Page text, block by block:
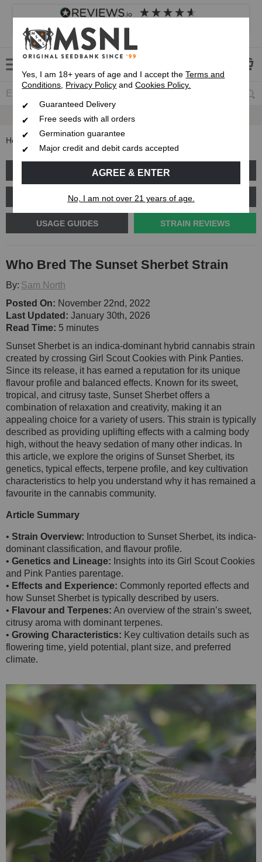
4.8 based on
Customer service Frequently asked questions
Guaranteed
Home Who Bred The Sunset Sherbet Strain
GROW GUIDE PLANT PROBLEMS
CANNABIS GENETICS CANNABIS SCIENCE
USAGE GUIDES STRAIN REVIEWS
Who Bred The Sunset Sherbet Strain
By: Sam North
Posted On: November 22nd, 2022
Last Updated: January 30th, 2026
Read Time: 5 minutes
Sunset Sherbet is an indica-dominant hybrid cannabis strain
created by crossing Girl Scout Cookies with Pink Panties.
Since its release, it has earned a reputation for its unique
flavour profile and balanced effects. Known for its sweet,
tropical, and citrusy taste, Sunset Sherbet offers a
combination of relaxation and creativity, making it an
appealing choice for a variety of users. This strain is typically
described as providing uplifting effects with a calming body
high, without the heavy sedation of many other indicas. In
this article, we explore the origins of Sunset Sherbet, its
genetics, typical effects, terpene profile, and key cultivation
characteristics to help you understand why it has remained a
favourite in the cannabis community.
Article Summary
• Strain Overview: Introduction to Sunset Sherbet, its indica-
dominant classification, and flavour profile.
• Genetics and Lineage: Insights into its Girl Scout Cookies
and Pink Panties parentage.
• Effects and Experience: Commonly reported effects and
how Sunset Sherbet is typically described by users.
• Flavour and Terpenes: An overview of the strain’s sweet,
citrusy aroma with dominant terpenes.
• Growing Characteristics: Key cultivation details such as
flowering time, yield potential, plant size, and preferred
climate.
Yes, I am 18+ years of age and I accept theTerms and
Conditions, Privacy Policy andCookies Policy.
Guaranteed Delivery
Free seeds with all orders
Germination guarantee
Major credit and debit cards accepted
AGREE & ENTER
No, I am not over 21 years of age.